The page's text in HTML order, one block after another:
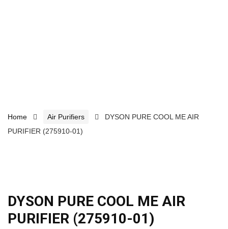
Home Air Purifiers
DYSON PURE COOL ME AIR
PURIFIER (275910-01)
DYSON PURE COOL ME AIR
PURIFIER (275910-01)